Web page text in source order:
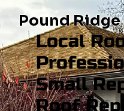
Pound Ridge
Local
Small
Roof